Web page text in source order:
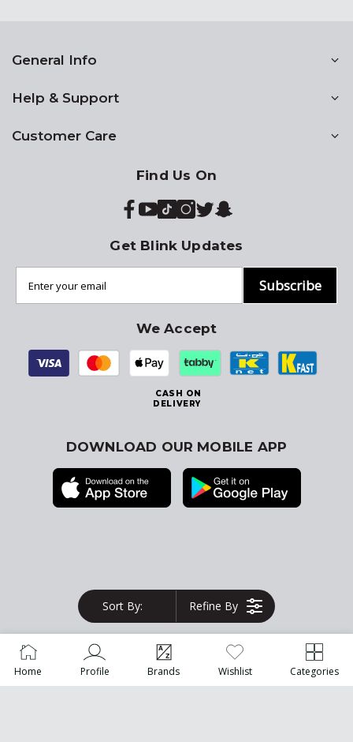
Sort By: Refine By
General Info
Help & Support
Customer Care
Find Us On
Get Blink Updates
Subscribe
We Accept
CASH ON
DELIVERY
DOWNLOAD OUR MOBILE APP
© 2026Blink Kuwait . All Rights Reserved
Home Profile Brands Wishlist Categories